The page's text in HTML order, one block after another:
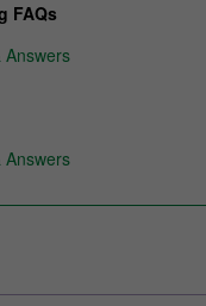
FAQs
Answers
Answers